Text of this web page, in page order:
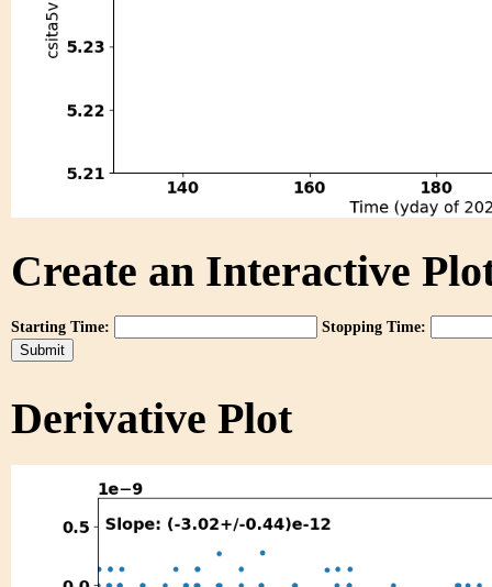
Create an Interactive
Starting Time: Stopping Time:
Derivative Plot